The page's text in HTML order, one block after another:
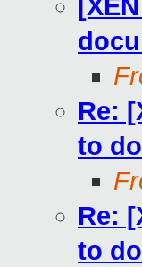
Re:
to
Re:
to